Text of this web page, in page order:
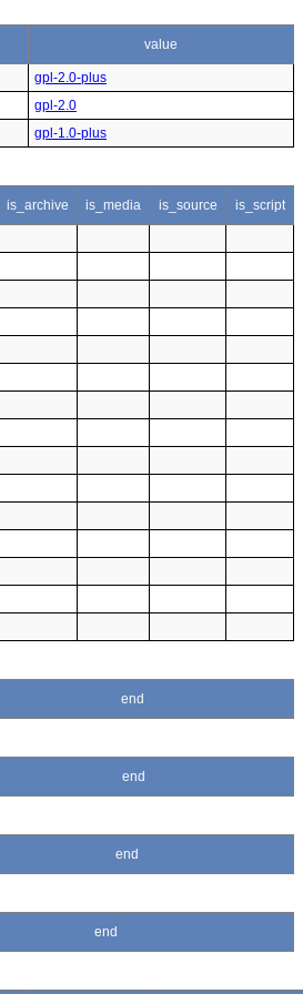
value
gpl-2.0-plus
gpl-2.0
gpl-1.0-plus
is_archive is_media is_source is_script
end
end
end
end